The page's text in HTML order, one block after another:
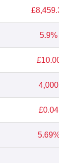
5.9%
4,000
£0.04